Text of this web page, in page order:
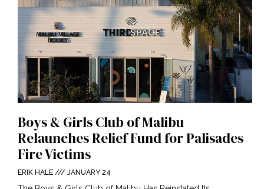
Boys & Girls Club of Malibu
Relaunches Relief Fund for Palisades
Fire Victims
ERIK HALE JANUARY 24